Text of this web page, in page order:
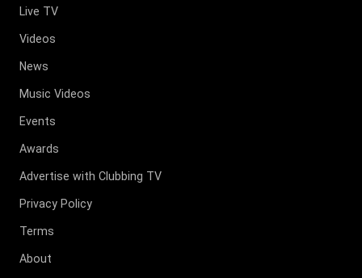
Live TV
Videos
News
Music Videos
Events
Awards
Advertise with Clubbing TV
Privacy Policy
Terms
About